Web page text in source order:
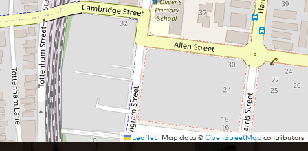
Leaflet| Map data ©OpenStreetMapcontributors